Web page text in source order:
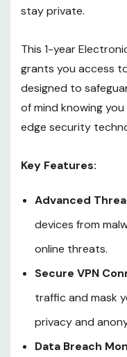
stay private.
This 1-year
grants you access
designed to
of mind knowing
edge security
Key Features:
Advanced
devices from
online threats.
Secure VPN
traffic and mask
privacy and
Data Breach